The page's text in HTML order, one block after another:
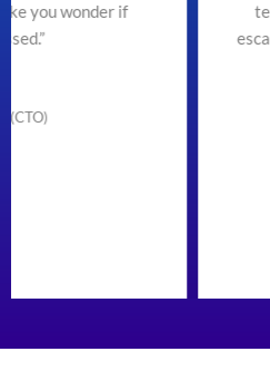
team helped the
escalation where
IoT
Chief